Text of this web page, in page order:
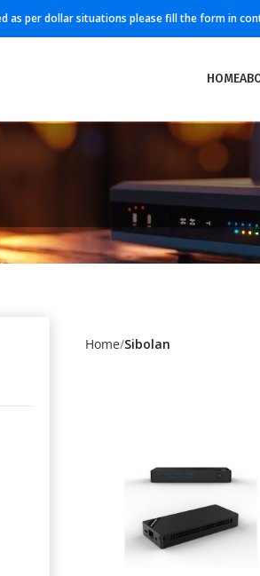
as per dollar situations please fill the form in
HOME
Home Sibolan